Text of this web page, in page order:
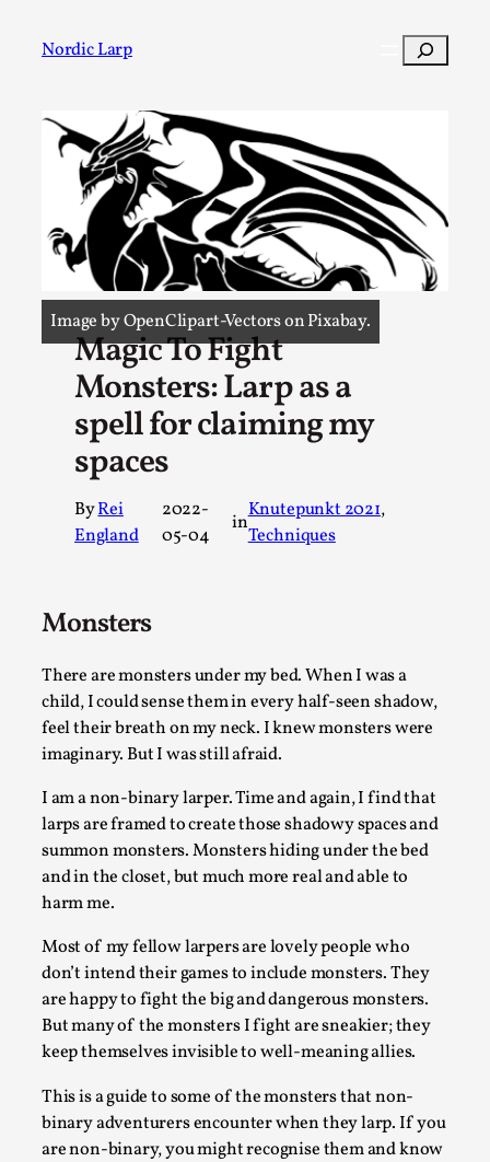
Nordic Larp Search
Image by OpenClipart-Vectors on Pixabay.
Magic To Fight
Monsters: Larp as a
spell for claiming my
spaces
ByRei
England
2022-
05-04
in
Knutepunkt 2021,
Techniques
Monsters
There are monsters under my bed. When I was a
child, I could sense them in every half-seen shadow,
feel their breath on my neck. I knew monsters were
imaginary. But I was still afraid.
I am a non-binary larper. Time and again, I find that
larps are framed to create those shadowy spaces and
summon monsters. Monsters hiding under the bed
and in the closet, but much more real and able to
harm me.
Most of my fellow larpers are lovely people who
don’t intend their games to include monsters. They
are happy to fight the big and dangerous monsters.
But many of the monsters I fight are sneakier; they
keep themselves invisible to well-meaning allies.
This is a guide to some of the monsters that non-
binary adventurers encounter when they larp. If you
are non-binary, you might recognise them and know
Post Filter
A Transformative Journey of a Character in
Larp
recovery Introduction This character jo...
Read More...
Permission to Play
By Kol Ford2026-06-29
Opinion,
We provide adults with permission to play. We also
provide children with the same permission but the...